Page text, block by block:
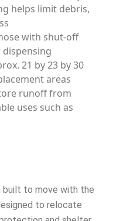
helps limit debris,
with shut-off
21 by 23 by 30
areas
runoff from
uses such as
built to move with the
to relocate